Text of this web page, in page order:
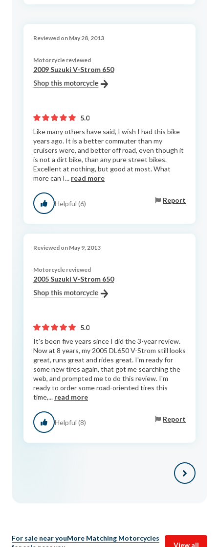
Reviewed on May 28, 2013
Motorcycle reviewed
2009 Suzuki V-Strom 650
5.0
Like many others have said, I wish I had this bike
years ago. It is a better commuter than my
cruisers were, and better off road, even though it
is not a dirt bike, than any pure street bikes.
Excellent at nothing, but good at most. What
more can I... read more
Helpful (6) Report
Reviewed on May 9, 2013
Motorcycle reviewed
2005 Suzuki V-Strom 650
5.0
It's been five years since I did the 3-year review.
Now at 8 years, my 2005 DL650 V-Strom still looks
great, runs great and rides great. I'm ready for
some new tires again, that got me searching the
web, and prompted me to do this review. I'm
ready to order some road-oriented tires this
time,... read more
Helpful (8) Report
For sale near youMore Matching Motorcycles
View all